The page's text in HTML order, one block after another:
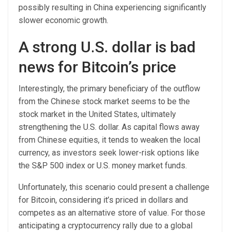
possibly resulting in China experiencing significantly
slower economic growth.
A strong U.S. dollar is bad
news for Bitcoin’s price
Interestingly, the primary beneficiary of the outflow
from the Chinese stock market seems to be the
stock market in the United States, ultimately
strengthening the U.S. dollar. As capital flows away
from Chinese equities, it tends to weaken the local
currency, as investors seek lower-risk options like
the S&P 500 index or U.S. money market funds.
Unfortunately, this scenario could present a challenge
for Bitcoin, considering it’s priced in dollars and
competes as an alternative store of value. For those
anticipating a cryptocurrency rally due to a global